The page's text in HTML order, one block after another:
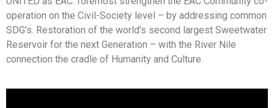
operation on the Civil-Society level – by addressing common
SDG’s. Restoration of the world’s second largest Sweetwater
Reservoir for the next Generation – with the River Nile
connection the cradle of Humanity and Culture.